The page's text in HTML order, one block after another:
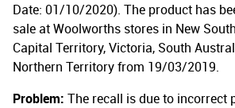
Date: 01/10/2020). The product has
sale at Woolworths stores in New
Capital Territory, Victoria, South
Northern Territory from 19/03/2019.
Problem: The recall is due to incorrect